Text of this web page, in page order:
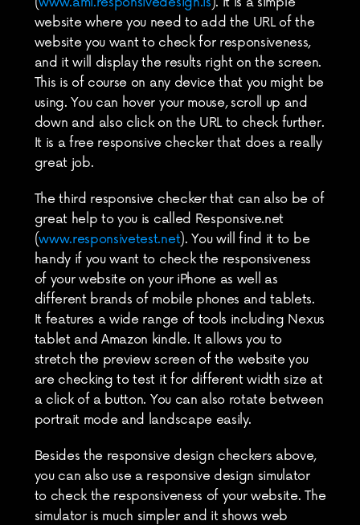
website where you need to add the URL of the
website you want to check for responsiveness,
and it will display the results right on the screen.
This is of course on any device that you might be
using. You can hover your mouse, scroll up and
down and also click on the URL to check further.
It is a free responsive checker that does a really
great job.
The third responsive checker that can also be of
great help to you is called Responsive.net
(www.responsivetest.net). You will find it to be
handy if you want to check the responsiveness
of your website on your iPhone as well as
different brands of mobile phones and tablets.
It features a wide range of tools including Nexus
tablet and Amazon kindle. It allows you to
stretch the preview screen of the website you
are checking to test it for different width size at
a click of a button. You can also rotate between
portrait mode and landscape easily.
Besides the responsive design checkers above,
you can also use a responsive design simulator
to check the responsiveness of your website. The
simulator is much simpler and it shows web